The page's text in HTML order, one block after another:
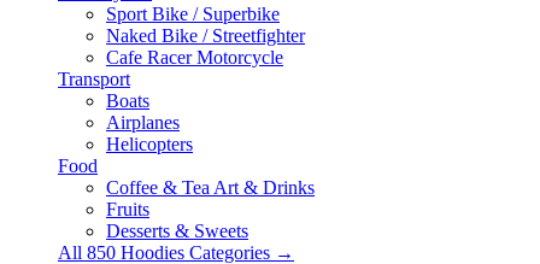
Sport Bike / Superbike
Naked Bike / Streetfighter
Cafe Racer Motorcycle
Transport
Boats
Airplanes
Helicopters
Food
Coffee & Tea Art & Drinks
Fruits
Desserts & Sweets
All 850 Hoodies Categories →